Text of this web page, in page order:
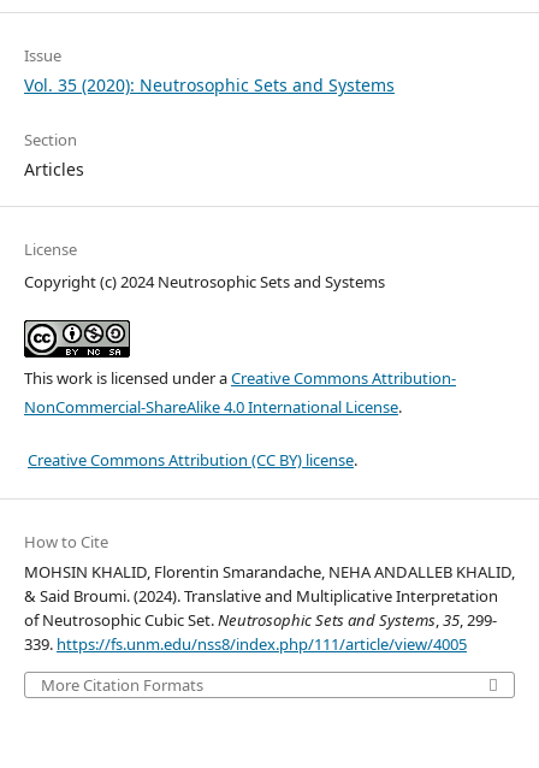
Issue
Vol. 35 (2020): Neutrosophic Sets and Systems
Section
Articles
License
Copyright (c) 2024 Neutrosophic Sets and Systems
This work is licensed under aCreative Commons Attribution-
NonCommercial-ShareAlike 4.0 International License.
Creative Commons Attribution (CC BY) license.
How to Cite
MOHSIN KHALID, Florentin Smarandache, NEHA ANDALLEB KHALID,
& Said Broumi. (2024). Translative and Multiplicative Interpretation
of Neutrosophic Cubic Set.Neutrosophic Sets and Systems,35, 299-
339. https://fs.unm.edu/nss8/index.php/111/article/view/4005
More Citation Formats